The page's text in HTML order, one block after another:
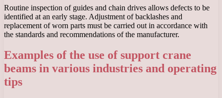
Routine inspection of guides and chain drives allows defects to be
identified at an early stage. Adjustment of backlashes and
replacement of worn parts must be carried out in accordance with
the standards and recommendations of the manufacturer.
Examples of the use of support crane
beams in various industries and operating
tips